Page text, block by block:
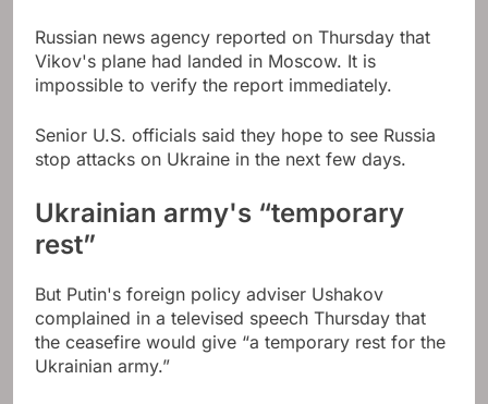
Russian news agency reported on Thursday that
Vikov's plane had landed in Moscow. It is
impossible to verify the report immediately.
Senior U.S. officials said they hope to see Russia
stop attacks on Ukraine in the next few days.
Ukrainian army's “temporary
rest”
But Putin's foreign policy adviser Ushakov
complained in a televised speech Thursday that
the ceasefire would give “a temporary rest for the
Ukrainian army.”